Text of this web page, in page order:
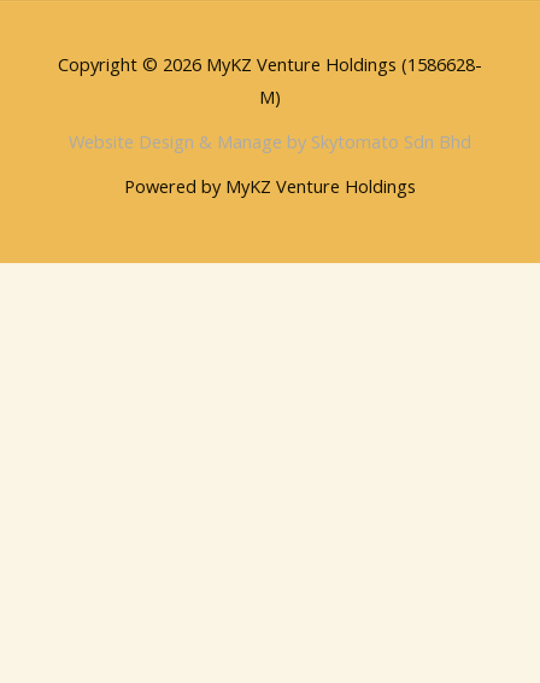
Copyright © 2026 MyKZ Venture Holdings (1586628-
M)
Website Design & Manage by Skytomato Sdn Bhd
Powered by MyKZ Venture Holdings